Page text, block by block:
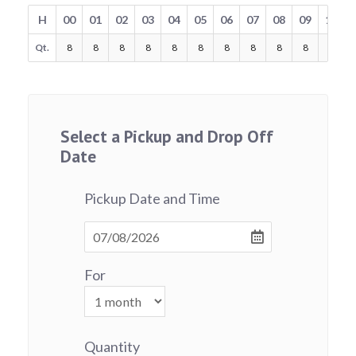
H 00 01 02 03 04 05 06 07 08 09 10
Qt. 8 8 8 8 8 8 8 8 8 8
Select a Pickup and Drop Off
Date
Pickup Date and Time
For
Quantity